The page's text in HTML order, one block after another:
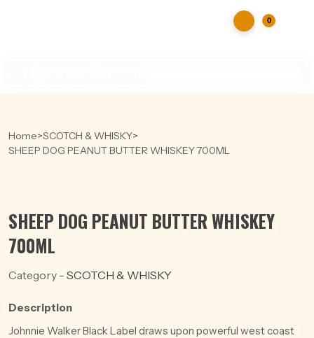
0
Home>SCOTCH & WHISKY>
SHEEP DOG PEANUT BUTTER WHISKEY 700ML
SHEEP DOG PEANUT BUTTER WHISKEY
700ML
Category - SCOTCH & WHISKY
Description
Johnnie Walker Black Label draws upon powerful west coast